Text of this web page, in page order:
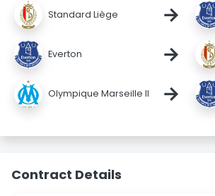
Standard Liège →
Everton →
Olympique Marseille II →
Contract Details